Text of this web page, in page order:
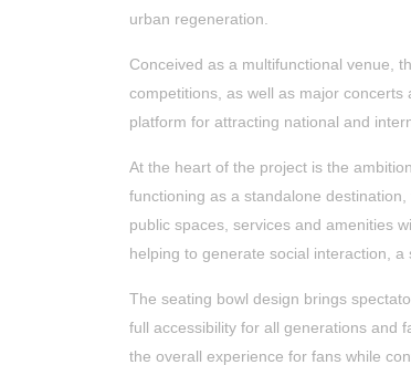
urban regeneration.
Conceived as a multifunctional venue,
competitions, as well as major
platform for attracting national and
At the heart of the project is the
functioning as a standalone
public spaces, services and amenities
helping to generate social interaction,
The seating bowl design brings
full accessibility for all generations and
the overall experience for fans while